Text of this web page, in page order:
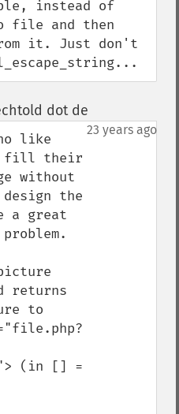
instead of
and then
it. Just don't
dot de
23 years ago
like
fill their
without
the
a great
returns
to
(in [] =